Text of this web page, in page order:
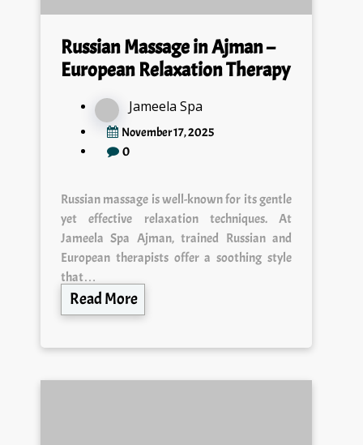
Russian Massage in Ajman –
European Relaxation Therapy
Jameela Spa
November 17, 2025
0
Russian massage is well-known for its gentle
yet effective relaxation techniques. At
Jameela Spa Ajman, trained Russian and
European therapists offer a soothing style
that…
Read More